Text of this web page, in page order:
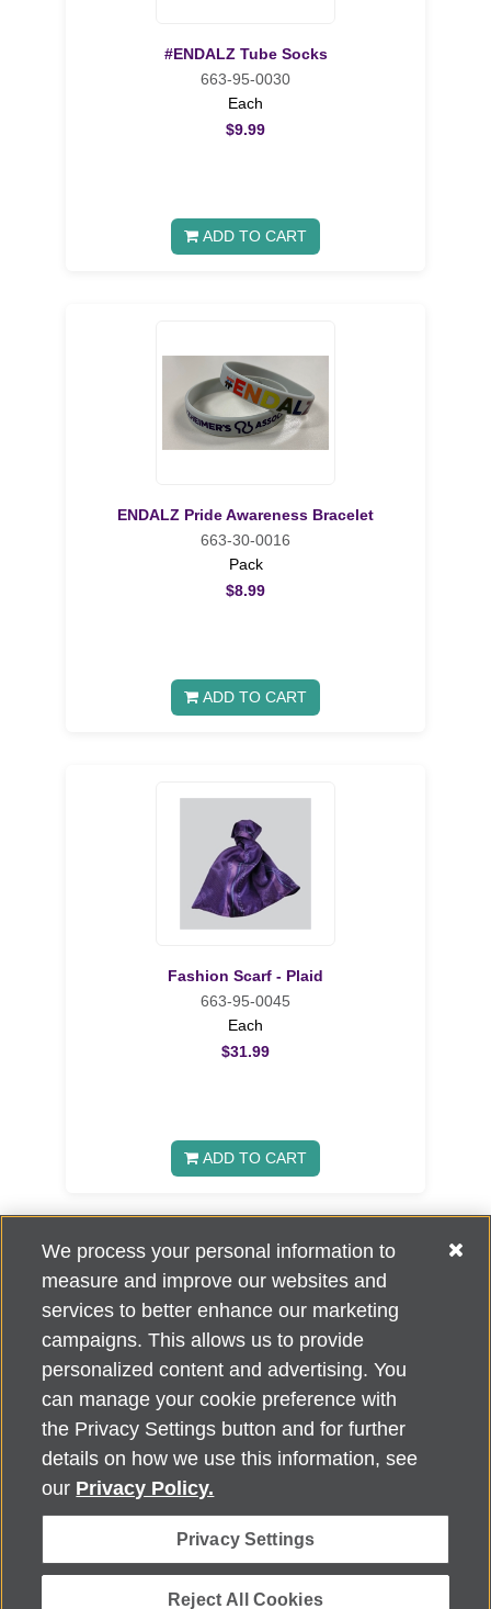
#ENDALZ Tube Socks
663-95-0030
Each
$9.99
ADD TO CART
ENDALZ Pride Awareness Bracelet
663-30-0016
Pack
$8.99
ADD TO CART
Fashion Scarf - Plaid
663-95-0045
Each
$31.99
ADD TO CART
1 2 3 4 »
Alzheimer's Association Home Office 225 N. Michigan Ave., Fl. 18,
Chicago, IL 60601
For customer support, contact
Alzheimer's Association®. All rights reserved. Alzheimer's
Association is a not-for-profit 501(c)(3) organization.
Security & Privacy Policy|Return Policy
We process your personal information to
measure and improve our websites and
services to better enhance our marketing
campaigns. This allows us to provide
personalized content and advertising. You
can manage your cookie preference with
the Privacy Settings button and for further
details on how we use this information, see
our Privacy Policy.
Privacy Settings
Reject All Cookies